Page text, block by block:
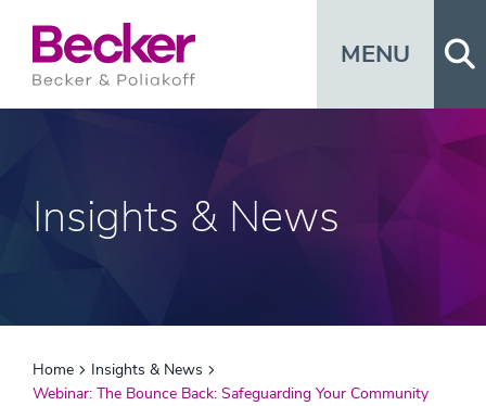
MENU
Insights & News
Home
Insights & News
Webinar: The Bounce Back: Safeguarding Your Community